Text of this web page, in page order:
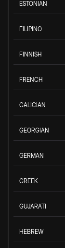
ESTONIAN
FILIPINO
FINNISH
FRENCH
GALICIAN
GEORGIAN
GERMAN
GREEK
GUJARATI
HEBREW